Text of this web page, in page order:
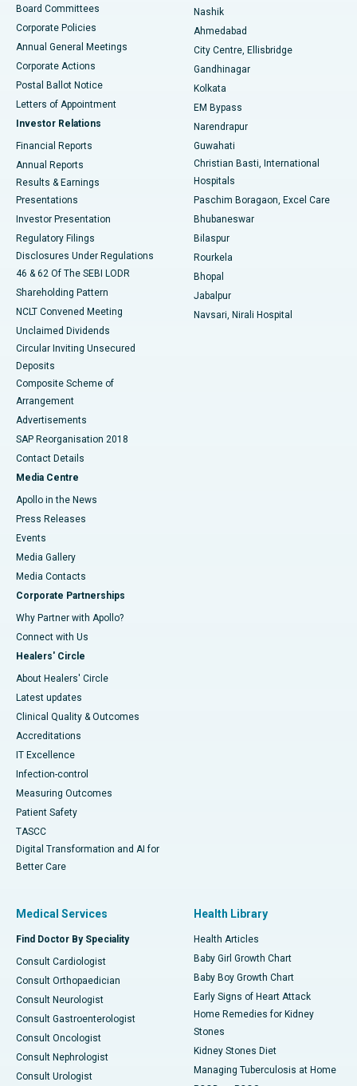
Best Hospital in Arepally, Warangal
Best Hospital in Arera Colony, Bhopal
Best Hospital in Jayanagar, Bangalore
Best Hospital in KK Nagar, Madurai
Best Hospital in Sector-19, Rourkela
Best Hospital in Swargate, Pune
Best Women’s Cancer Hospital in South Delhi
Board Committees
Corporate Policies
Annual General Meetings
Corporate Actions
Postal Ballot Notice
Letters of Appointment
Investor Relations
Financial Reports
Annual Reports
Results & Earnings
Presentations
Investor Presentation
Regulatory Filings
Disclosures Under Regulations
46 & 62 Of The SEBI LODR
Shareholding Pattern
NCLT Convened Meeting
Unclaimed Dividends
Circular Inviting Unsecured
Deposits
Composite Scheme of
Arrangement
Advertisements
SAP Reorganisation 2018
Contact Details
Media Centre
Apollo in the News
Press Releases
Events
Media Gallery
​​​​​​​Media Contacts
Corporate Partnerships
Why Partner with Apollo?
Connect with Us
Healers' Circle
About Healers' Circle
Latest updates
Clinical Quality & Outcomes
Accreditations
IT Excellence
Infection-control
Measuring Outcomes
Patient Safety
TASCC
Digital Transformation and AI for
Better Care
Nashik
Ahmedabad
City Centre, Ellisbridge
Gandhinagar
Kolkata
EM Bypass
Narendrapur
Guwahati
Christian Basti, International
Hospitals
Paschim Boragaon, Excel Care
Bhubaneswar
Bilaspur
Rourkela
Bhopal
Jabalpur
Navsari, Nirali Hospital
Medical Services
Find Doctor By Speciality
Consult Cardiologist
Consult Orthopaedician
Consult Neurologist
Consult Gastroenterologist
Consult Oncologist
Consult Nephrologist
Consult Urologist
Health Library
Health Articles
Baby Girl Growth Chart
Baby Boy Growth Chart
Early Signs of Heart Attack
Home Remedies for Kidney
Stones
Kidney Stones Diet
Managing Tuberculosis at Home